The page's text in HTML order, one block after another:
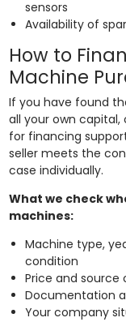
sensors
Availability of
How to
Machine
If you have found
all your own
for financing
seller meets the
case individually.
What we check
machines:
Machine type,
condition
Price and source
Documentation
Your company